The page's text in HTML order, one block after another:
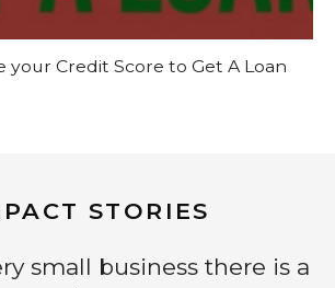
your Credit Score to Get A Loan
STORIES
small business there is a